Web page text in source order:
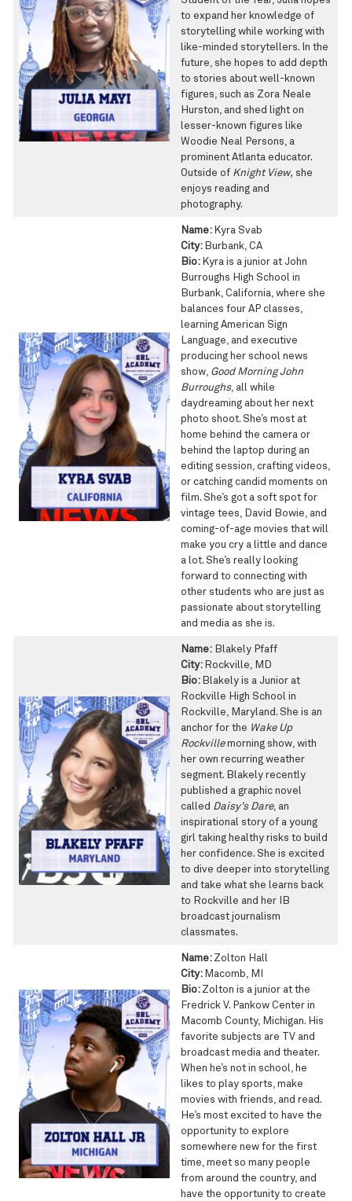
to expand her knowledge of
storytelling while working with
like-minded storytellers. In the
future, she hopes to add depth
to stories about well-known
figures, such as Zora Neale
Hurston, and shed light on
lesser-known figures like
Woodie Neal Persons, a
prominent Atlanta educator.
Outside of Knight View, she
enjoys reading and
photography.
Name: Kyra Svab
City: Burbank, CA
Bio: Kyra is a junior at John
Burroughs High School in
Burbank, California, where she
balances four AP classes,
learning American Sign
Language, and executive
producing her school news
show, Good Morning John
Burroughs, all while
daydreaming about her next
photo shoot. She’s most at
home behind the camera or
behind the laptop during an
editing session, crafting videos,
or catching candid moments on
film. She’s got a soft spot for
vintage tees, David Bowie, and
coming-of-age movies that will
make you cry a little and dance
a lot. She’s really looking
forward to connecting with
other students who are just as
passionate about storytelling
and media as she is.
Name: Blakely Pfaff
City: Rockville, MD
Bio: Blakely is a Junior at
Rockville High School in
Rockville, Maryland. She is an
anchor for the Wake Up
Rockvillemorning show, with
her own recurring weather
segment. Blakely recently
published a graphic novel
called Daisy’s Dare, an
inspirational story of a young
girl taking healthy risks to build
her confidence. She is excited
to dive deeper into storytelling
and take what she learns back
to Rockville and her IB
broadcast journalism
classmates.
Name: Zolton Hall
City: Macomb, MI
Bio: Zolton is a junior at the
Fredrick V. Pankow Center in
Macomb County, Michigan. His
favorite subjects are TV and
broadcast media and theater.
When he’s not in school, he
likes to play sports, make
movies with friends, and read.
He’s most excited to have the
opportunity to explore
somewhere new for the first
time, meet so many people
from around the country, and
have the opportunity to create